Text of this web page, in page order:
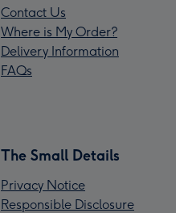
Contact Us
Where is My Order?
Delivery Information
FAQs
The Small Details
Privacy Notice
Responsible Disclosure